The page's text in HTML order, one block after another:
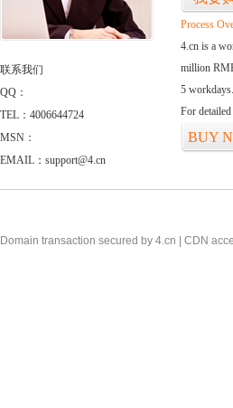
联系我们
QQ：
TEL：4006644724
MSN：
EMAIL：support@4.cn
Process
4.cn is a
million
5 workdays.
For
BUY
Domain transaction secured by 4.cn | CDN